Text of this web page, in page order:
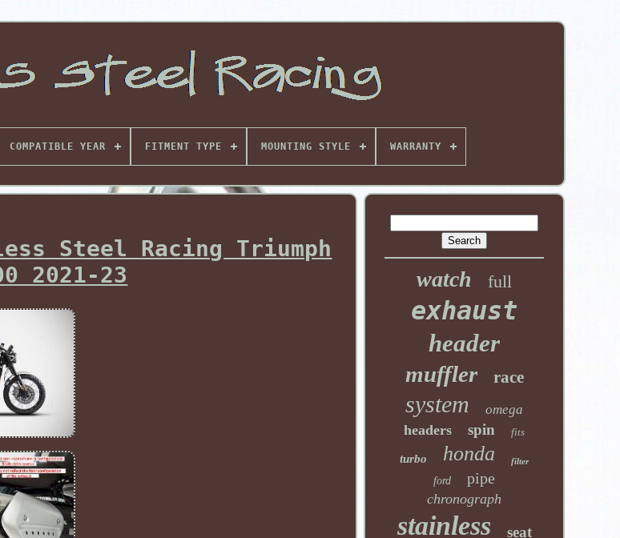
COMPATIBLE YEAR FITMENT TYPE MOUNTING STYLE WARRANTY
Steel Racing Triumph
2021-23
watch full
exhaust
header
muffler race
system omega
headers spin fits
turbo honda filter
ford pipe
chronograph
stainless seat